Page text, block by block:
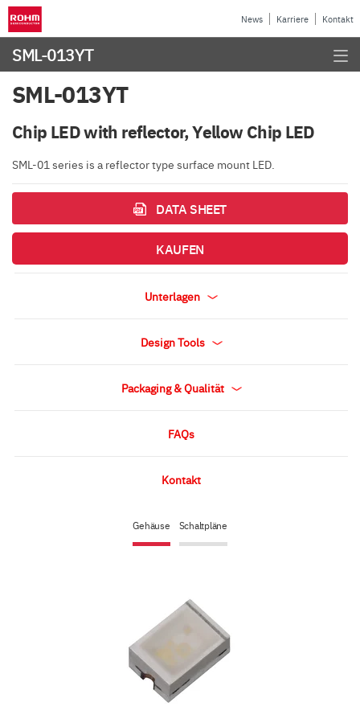
News Karriere Kontakt
SML-013YT
Gehäuse Schaltpläne
SML-013YT
Chip LED with reflector, Yellow Chip LED
SML-01 series is a reflector type surface mount LED.
DATA SHEET
KAUFEN
Unterlagen
Design Tools
Packaging & Qualität
FAQs
Kontakt